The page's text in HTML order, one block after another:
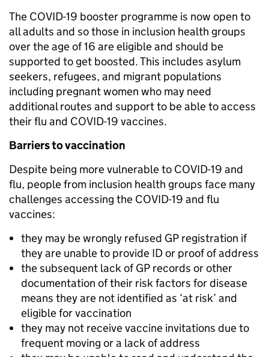
The COVID-19 booster programme is now open to
all adults and so those in inclusion health groups
over the age of 16 are eligible and should be
supported to get boosted. This includes asylum
seekers, refugees, and migrant populations
including pregnant women who may need
additional routes and support to be able to access
their flu and COVID-19 vaccines.
Barriers to vaccination
Despite being more vulnerable to COVID-19 and
flu, people from inclusion health groups face many
challenges accessing the COVID-19 and flu
vaccines:
they may be wrongly refused GP registration if
they are unable to provide ID or proof of address
the subsequent lack of GP records or other
documentation of their risk factors for disease
means they are not identified as ‘at risk’ and
eligible for vaccination
they may not receive vaccine invitations due to
frequent moving or a lack of address